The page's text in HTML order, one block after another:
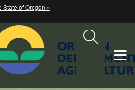
State of Oregon »
Hidden Submit